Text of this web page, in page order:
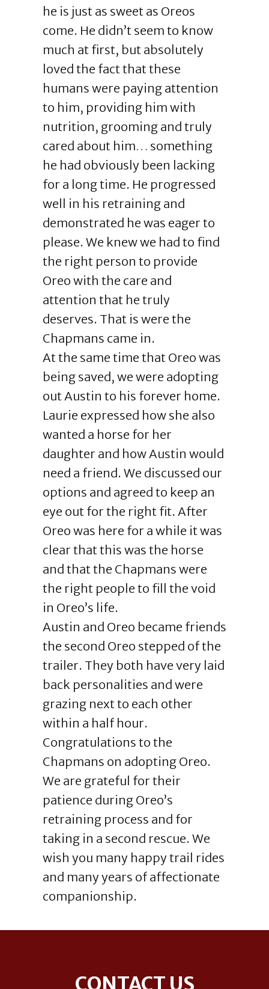
he is just as sweet as Oreos
come. He didn’t seem to know
much at first, but absolutely
loved the fact that these
humans were paying attention
to him, providing him with
nutrition, grooming and truly
cared about him… something
he had obviously been lacking
for a long time. He progressed
well in his retraining and
demonstrated he was eager to
please. We knew we had to find
the right person to provide
Oreo with the care and
attention that he truly
deserves. That is were the
Chapmans came in.
At the same time that Oreo was
being saved, we were adopting
out Austin to his forever home.
Laurie expressed how she also
wanted a horse for her
daughter and how Austin would
need a friend. We discussed our
options and agreed to keep an
eye out for the right fit. After
Oreo was here for a while it was
clear that this was the horse
and that the Chapmans were
the right people to fill the void
in Oreo’s life.
Austin and Oreo became friends
the second Oreo stepped of the
trailer. They both have very laid
back personalities and were
grazing next to each other
within a half hour.
Congratulations to the
Chapmans on adopting Oreo.
We are grateful for their
patience during Oreo’s
retraining process and for
taking in a second rescue. We
wish you many happy trail rides
and many years of affectionate
companionship.
CONTACT US